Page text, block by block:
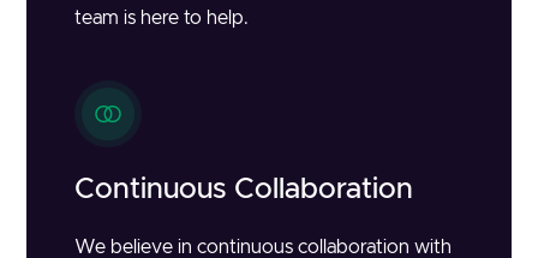
team is here to help.
Continuous Collaboration
We believe in continuous collaboration with